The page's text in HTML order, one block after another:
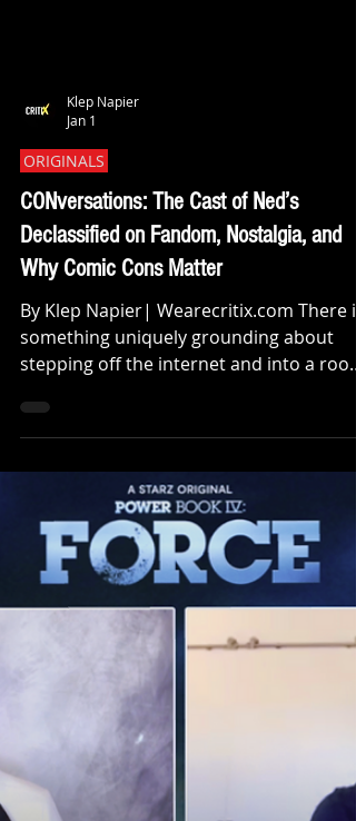
Jan 1
ORIGINALS
CONversations: The Cast of Ned’s
Declassified on Fandom, Nostalgia, and
Why Comic Cons Matter
By Klep Napier| Wearecritix.com There is
something uniquely grounding about
stepping off the internet and into a room
during our latest CONversations sit-down
with the cast of Ned’s Declassified at
Rhode Island Comic Con. Hosted by CritiX
Editor-in-Chief Klep Napier as part of an
Altered Reality event, the conversation
brought together Devon Werkheiser ,
Lindsey Shaw , and Daniel Curtis Lee to